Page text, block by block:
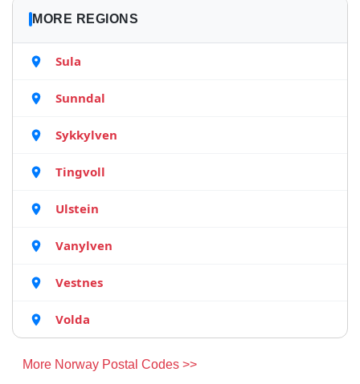
MORE REGIONS
Sula
Sunndal
Sykkylven
Tingvoll
Ulstein
Vanylven
Vestnes
Volda
More Norway Postal Codes >>